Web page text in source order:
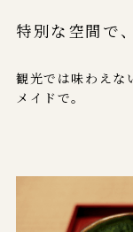
特別な空間で、
観光では味わえな
メイドで。